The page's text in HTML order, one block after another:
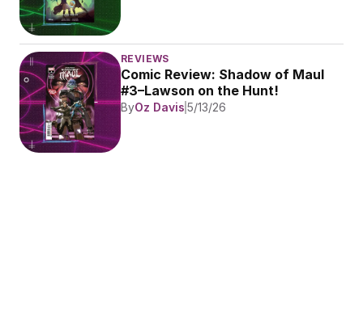
REVIEWS
Comic Review: Shadow of Maul
#3–Lawson on the Hunt!
ByOz Davis 5/13/26